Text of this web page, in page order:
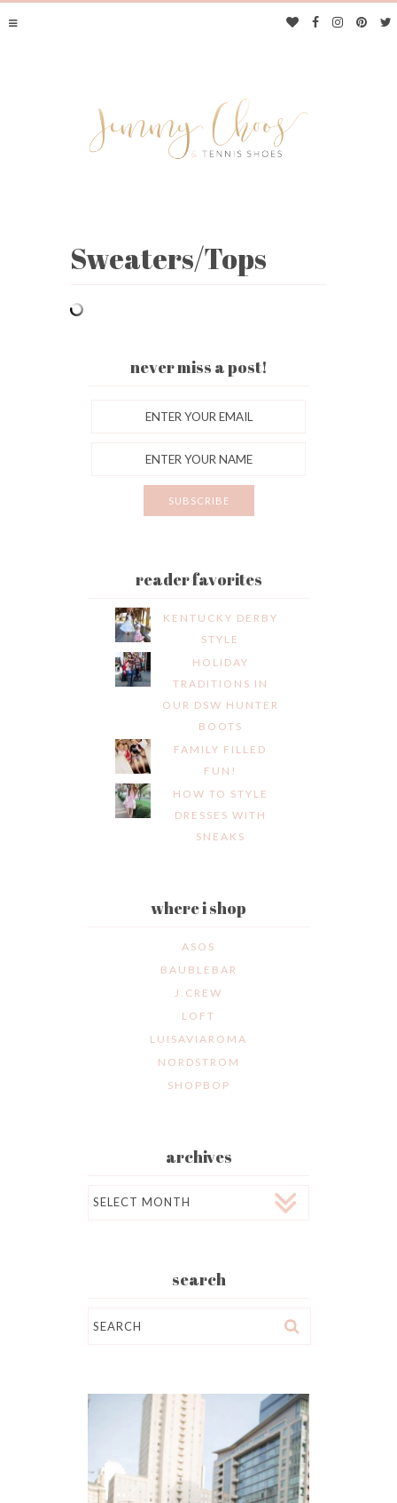
JIMMY CHOOS &
TENNIS SHOES
Sweaters/Tops
never miss a post!
reader favorites
KENTUCKY DERBY
STYLE
HOLIDAY
TRADITIONS IN
OUR DSW HUNTER
BOOTS
FAMILY FILLED
FUN!
HOW TO STYLE
DRESSES WITH
SNEAKS
where i shop
ASOS
BAUBLEBAR
J.CREW
LOFT
LUISAVIAROMA
NORDSTROM
SHOPBOP
archives
search